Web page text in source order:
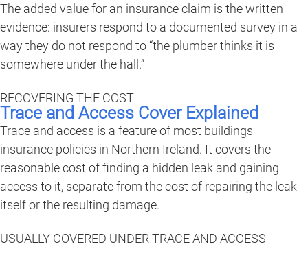
The added value for an insurance claim is the written
evidence: insurers respond to a documented survey in a
way they do not respond to “the plumber thinks it is
somewhere under the hall.”
RECOVERING THE COST
Trace and Access Cover Explained
Trace and access is a feature of most buildings
insurance policies in Northern Ireland. It covers the
reasonable cost of finding a hidden leak and gaining
access to it, separate from the cost of repairing the leak
itself or the resulting damage.
USUALLY COVERED UNDER TRACE AND ACCESS